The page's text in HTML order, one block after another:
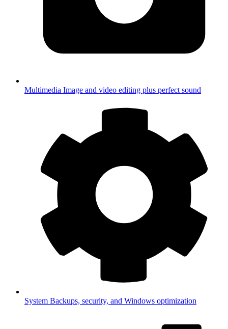
Multimedia Image and video editing plus perfect sound
System Backups, security, and Windows optimization